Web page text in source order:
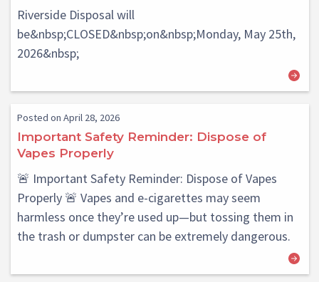
Riverside Disposal will
be&nbsp;CLOSED&nbsp;on&nbsp;Monday, May 25th,
2026&nbsp;
Posted on April 28, 2026
Important Safety Reminder: Dispose of
Vapes Properly
🚨 Important Safety Reminder: Dispose of Vapes
Properly 🚨 Vapes and e-cigarettes may seem
harmless once they’re used up—but tossing them in
the trash or dumpster can be extremely dangerous.